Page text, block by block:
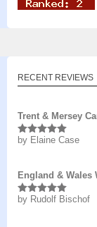
RECENT REVIEWS
Trent & Mersey
Rated5out
by Elaine Case
England & Wales
Rated5out
by Rudolf Bischof